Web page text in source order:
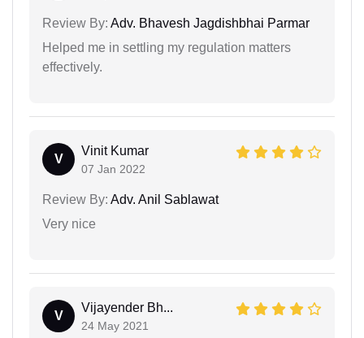
Review By: Adv. Bhavesh Jagdishbhai Parmar
Helped me in settling my regulation matters
effectively.
V
Vinit Kumar
07 Jan 2022
Review By: Adv. Anil Sablawat
Very nice
V
Vijayender Bh...
24 May 2021